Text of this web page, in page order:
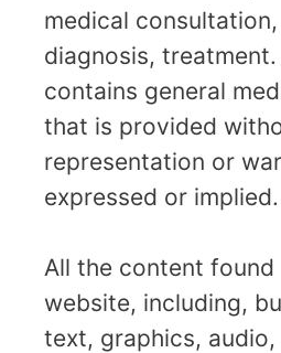
medical
diagnosis,
contains general
that is provided
representation or
expressed or implied.
All the content found
website, including,
text, graphics,